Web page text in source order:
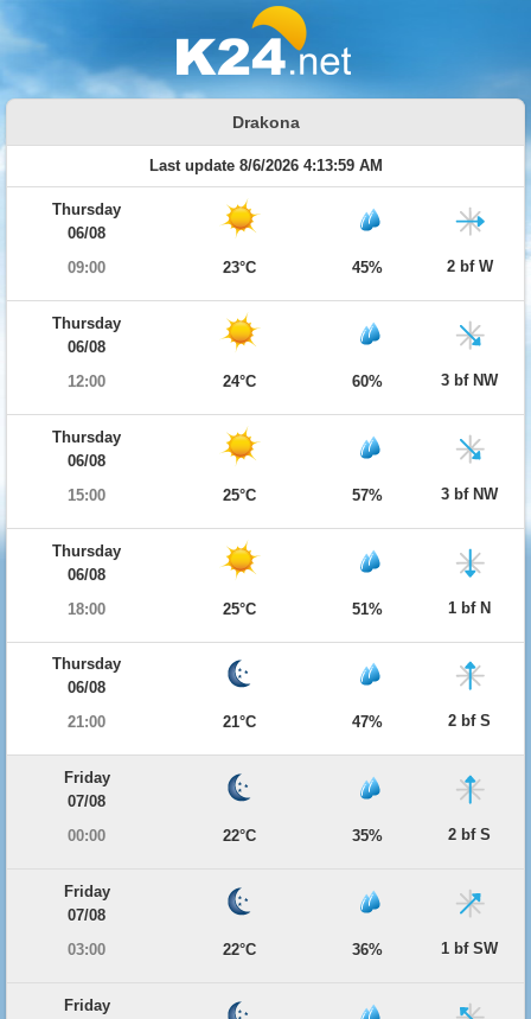
Drakona
Last update 8/6/2026 4:13:59 AM
Thursday
06/08
09:00
23°C 45% 2 bf W
Thursday
06/08
12:00
24°C 60% 3 bf NW
Thursday
06/08
15:00
25°C 57% 3 bf NW
Thursday
06/08
18:00
25°C 51% 1 bf N
Thursday
06/08
21:00
21°C 47% 2 bf S
Friday
07/08
00:00
22°C 35% 2 bf S
Friday
07/08
03:00
22°C 36% 1 bf SW
Friday